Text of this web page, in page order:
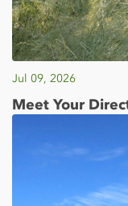
Jul 09, 2026
Meet Your